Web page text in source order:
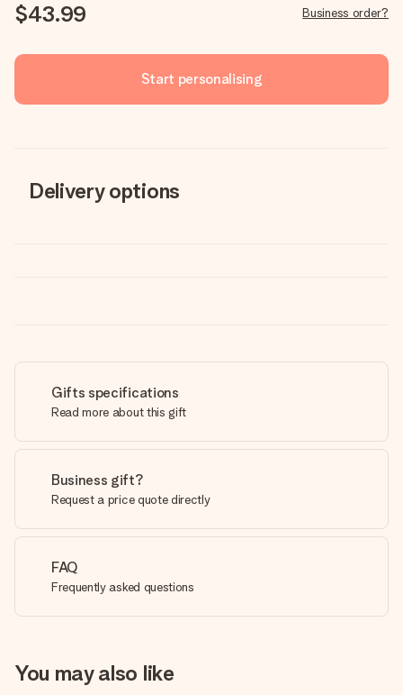
$43.99 Business order?
Start personalising
Delivery options
Gifts specifications
Read more about this gift
Business gift?
Request a price quote directly
FAQ
Frequently asked questions
You may also like